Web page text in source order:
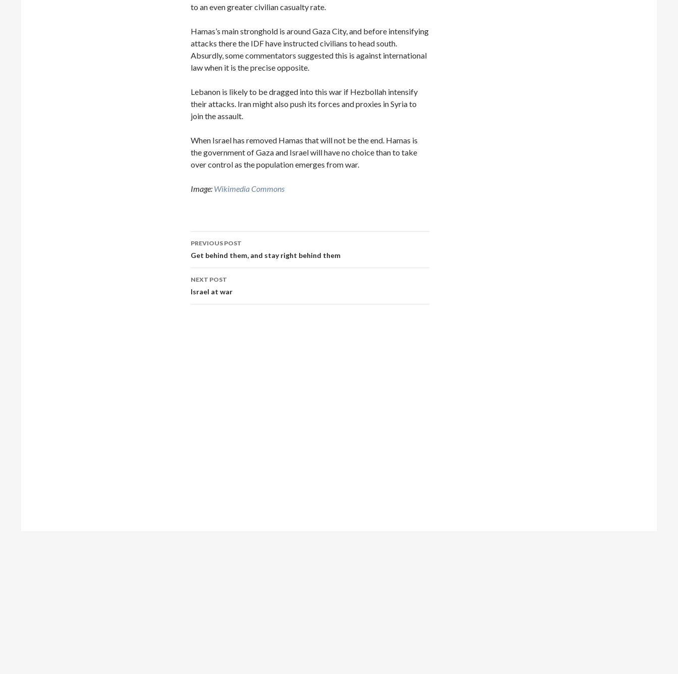
to an even greater civilian casualty rate.
Hamas’s main stronghold is around Gaza City, and before intensifying
attacks there the IDF have instructed civilians to head south.
Absurdly, some commentators suggested this is against international
law when it is the precise opposite.
Lebanon is likely to be dragged into this war if Hezbollah intensify
their attacks. Iran might also push its forces and proxies in Syria to
join the assault.
When Israel has removed Hamas that will not be the end. Hamas is
the government of Gaza and Israel will have no choice than to take
over control as the population emerges from war.
Image: Wikimedia Commons
Post
navigation
PREVIOUS POST
Get behind them, and stay right behind them
NEXT POST
Israel at war